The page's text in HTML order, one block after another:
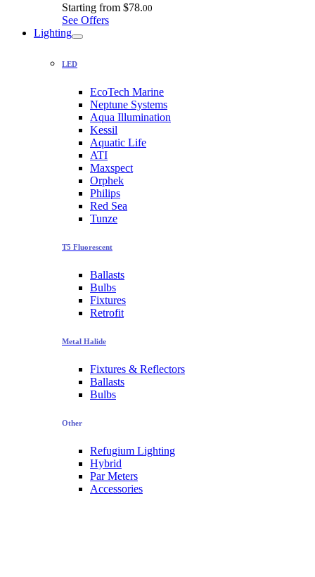
Starting from $78.00
See Offers
Lighting
LED
EcoTech Marine
Neptune Systems
Aqua Illumination
Kessil
Aquatic Life
ATI
Maxspect
Orphek
Philips
Red Sea
Tunze
T5 Fluorescent
Ballasts
Bulbs
Fixtures
Retrofit
Metal Halide
Fixtures & Reflectors
Ballasts
Bulbs
Other
Refugium Lighting
Hybrid
Par Meters
Accessories